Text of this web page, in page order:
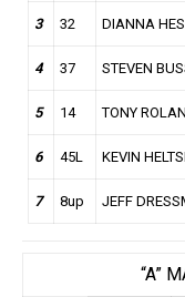
3 32 DIANNA
4 37 STEVEN
5 14 TONY
6 45L KEVIN
7 8up JEFF
“A”